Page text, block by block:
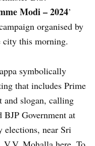
Modi – 2024’
organised by
this morning.
symbolically
that includes Prime
and slogan, calling
Government at
elections, near Sri